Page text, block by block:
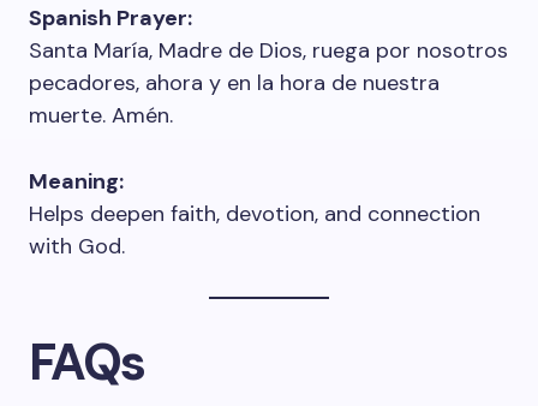
Spanish Prayer:
Santa María, Madre de Dios, ruega por nosotros
pecadores, ahora y en la hora de nuestra
muerte. Amén.
Meaning:
Helps deepen faith, devotion, and connection
with God.
FAQs